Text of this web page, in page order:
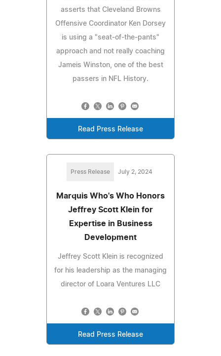
asserts that Cleveland Browns
Offensive Coordinator Ken Dorsey
is using a "seat-of-the-pants"
approach and not really coaching
Jameis Winston, one of the best
passers in NFL History.
Read Press Release
Press Release July 2, 2024
Marquis Who's Who Honors
Jeffrey Scott Klein for
Expertise in Business
Development
Jeffrey Scott Klein is recognized
for his leadership as the managing
director of Loara Ventures LLC
Read Press Release